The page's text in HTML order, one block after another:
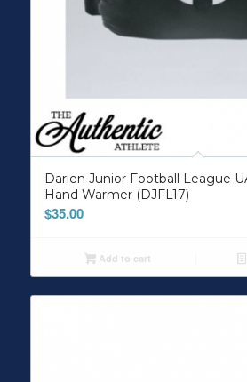
Darien Junior Football League
Hand Warmer (DJFL17)
$35.00
Add to cart